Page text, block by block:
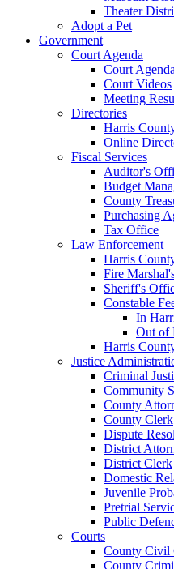
Theater
Adopt a Pet
Government
Court Agenda
Court Agenda
Court Videos
Meeting
Directories
Harris
Online
Fiscal Services
Auditor's
Budget
County
Purchasing
Tax Office
Law Enforcement
Harris
Fire
Sheriff's
Constable
In
Out of
Harris
Justice
Criminal
Community
County
County Clerk
Dispute
District
District Clerk
Domestic
Juvenile
Pretrial
Public
Courts
County Civil
County